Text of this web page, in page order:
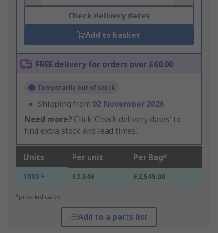
Check delivery dates
Add to basket
FREE delivery for orders over £60.00
Temporarily out of stock
Shipping from 02 November 2026
Need more? Click ‘Check delivery dates’ to
find extra stock and lead times.
Units Per unit Per Bag*
1000 + £2.549 £2,549.00
*price indicative
Add to a parts list